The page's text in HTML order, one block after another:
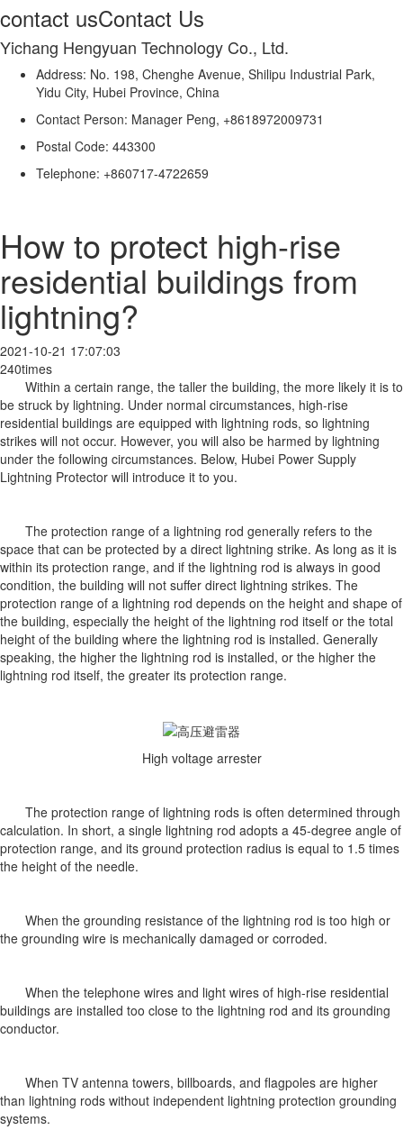
contact usContact Us
Yichang Hengyuan Technology Co., Ltd.
Address: No. 198, Chenghe Avenue, Shilipu Industrial Park,
Yidu City, Hubei Province, China
Contact Person: Manager Peng, +8618972009731
Postal Code: 443300
Telephone: +860717-4722659
How to protect high-rise
residential buildings from
lightning?
2021-10-21 17:07:03
240times
Within a certain range, the taller the building, the more likely it is to
be struck by lightning. Under normal circumstances, high-rise
residential buildings are equipped with lightning rods, so lightning
strikes will not occur. However, you will also be harmed by lightning
under the following circumstances. Below, Hubei Power Supply
Lightning Protector will introduce it to you.
The protection range of a lightning rod generally refers to the
space that can be protected by a direct lightning strike. As long as it is
within its protection range, and if the lightning rod is always in good
condition, the building will not suffer direct lightning strikes. The
protection range of a lightning rod depends on the height and shape of
the building, especially the height of the lightning rod itself or the total
height of the building where the lightning rod is installed. Generally
speaking, the higher the lightning rod is installed, or the higher the
lightning rod itself, the greater its protection range.
High voltage arrester
The protection range of lightning rods is often determined through
calculation. In short, a single lightning rod adopts a 45-degree angle of
protection range, and its ground protection radius is equal to 1.5 times
the height of the needle.
When the grounding resistance of the lightning rod is too high or
the grounding wire is mechanically damaged or corroded.
When the telephone wires and light wires of high-rise residential
buildings are installed too close to the lightning rod and its grounding
conductor.
When TV antenna towers, billboards, and flagpoles are higher
than lightning rods without independent lightning protection grounding
systems.